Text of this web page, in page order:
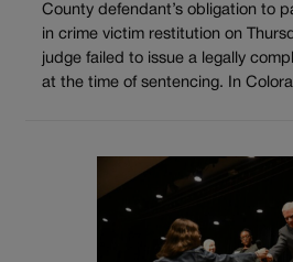
County defendant’s obligation to
in crime victim restitution on
judge failed to issue a legally
at the time of sentencing. In